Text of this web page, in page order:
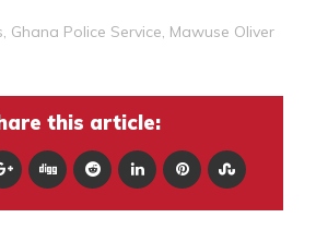
Ghana Police Service Mawuse Oliver
this article: